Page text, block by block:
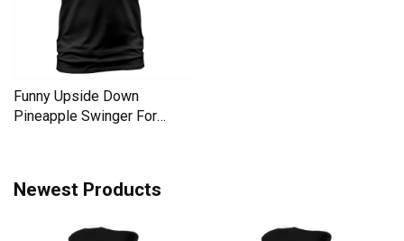
Funny Upside Down
Pineapple Swinger For
Newest Products